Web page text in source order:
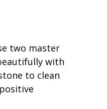
two master
with
to clean